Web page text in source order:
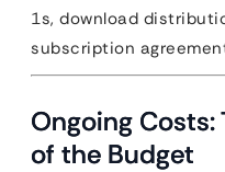
1s, download
subscription
Ongoing Costs:
of the Budget